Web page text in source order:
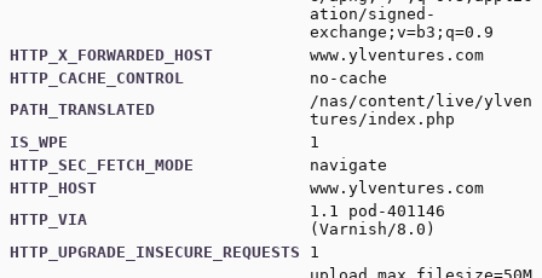
ation/signed-
exchange;v=b3;q=0.9
HTTP_X_FORWARDED_HOST
www.ylventures.com
HTTP_CACHE_CONTROL
no-cache
PATH_TRANSLATED
/nas/content/live/ylven
tures/index.php
IS_WPE
1
HTTP_SEC_FETCH_MODE
navigate
HTTP_HOST
www.ylventures.com
HTTP_VIA
1.1 pod-401146
(Varnish/8.0)
HTTP_UPGRADE_INSECURE_REQUESTS
1